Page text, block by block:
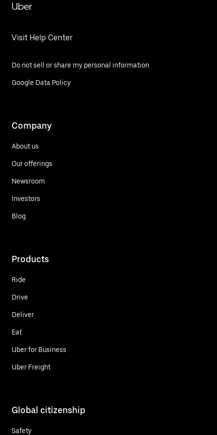
Uber
Visit Help Center
Do not sell or share my personal information
Google Data Policy
Company
About us
Our offerings
Newsroom
Investors
Blog
Products
Ride
Drive
Deliver
Eat
Uber for Business
Uber Freight
Global citizenship
Safety